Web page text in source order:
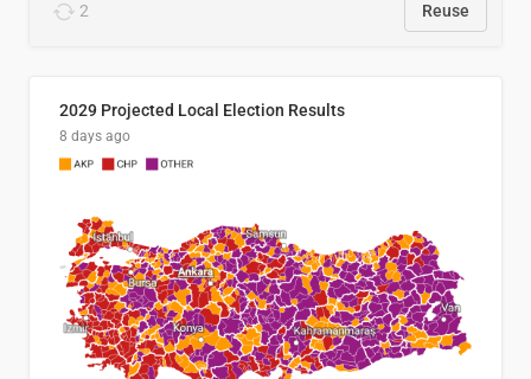
2 Reuse
2029 Projected Local Election Results
8 days ago